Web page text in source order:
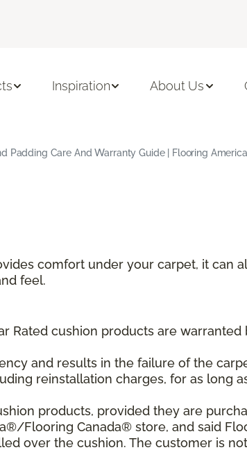
Inspiration About Us
Padding Care And Warranty Guide | Flooring America
comfort under your carpet, it can
feel.
Rated cushion products are warranted
and results in the failure of the
reinstallation charges, for as long
products, provided they are
Flooring Canada® store, and said
over the cushion. The customer is not